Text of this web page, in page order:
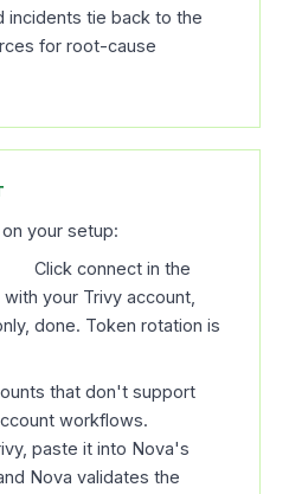
incidents tie back to the
for root-cause
your setup:
Click connect in the
your Trivy account,
done. Token rotation is
that don't support
workflows.
paste it into Nova's
Nova validates the